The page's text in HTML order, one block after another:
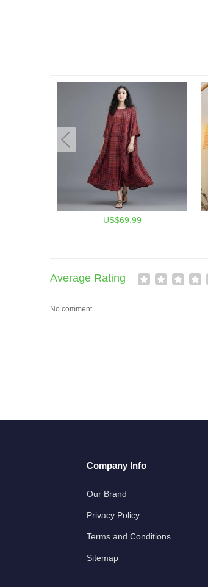
US$69.99
Average Rating
No comment
Company Info
Our Brand
Privacy Policy
Terms and Conditions
Sitemap